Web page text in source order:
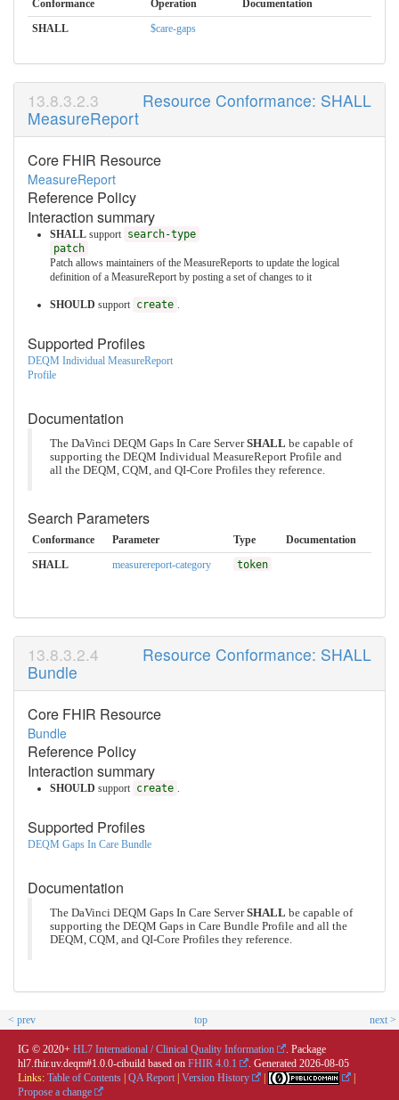
Conformance Operation
Documentation
SHALL
$care-gaps
Resource Conformance: SHALL
MeasureReport
Core FHIR Resource
MeasureReport
Reference Policy
Interaction summary
SHALL support search-type
patch
Patch allows maintainers of the MeasureReports to update the logical
definition of a MeasureReport by posting a set of changes to it
SHOULD support create
Supported Profiles
DEQM Individual MeasureReport
Profile
Documentation
The DaVinci DEQM Gaps In Care ServerSHALL be capable of
supporting the DEQM Individual MeasureReport Profile and
all the DEQM, CQM, and QI-Core Profiles they reference.
Search Parameters
Conformance Parameter Type
Documentation
SHALL
measurereport-category token
Resource Conformance: SHALL
Bundle
Core FHIR Resource
Bundle
Reference Policy
Interaction summary
SHOULD support create
Supported Profiles
DEQM Gaps In Care Bundle
Documentation
The DaVinci DEQM Gaps In Care ServerSHALL be capable of
supporting the DEQM Gaps in Care Bundle Profile and all the
DEQM, CQM, and QI-Core Profiles they reference.
< prev top next >
IG © 2020+ HL7 International / Clinical Quality Information
. Package
hl7.fhir.uv.deqm#1.0.0-cibuild based on FHIR 4.0.1 . Generated 2026-08-05
Links: Table of Contents | QA Report | Version History |
|
Propose a change